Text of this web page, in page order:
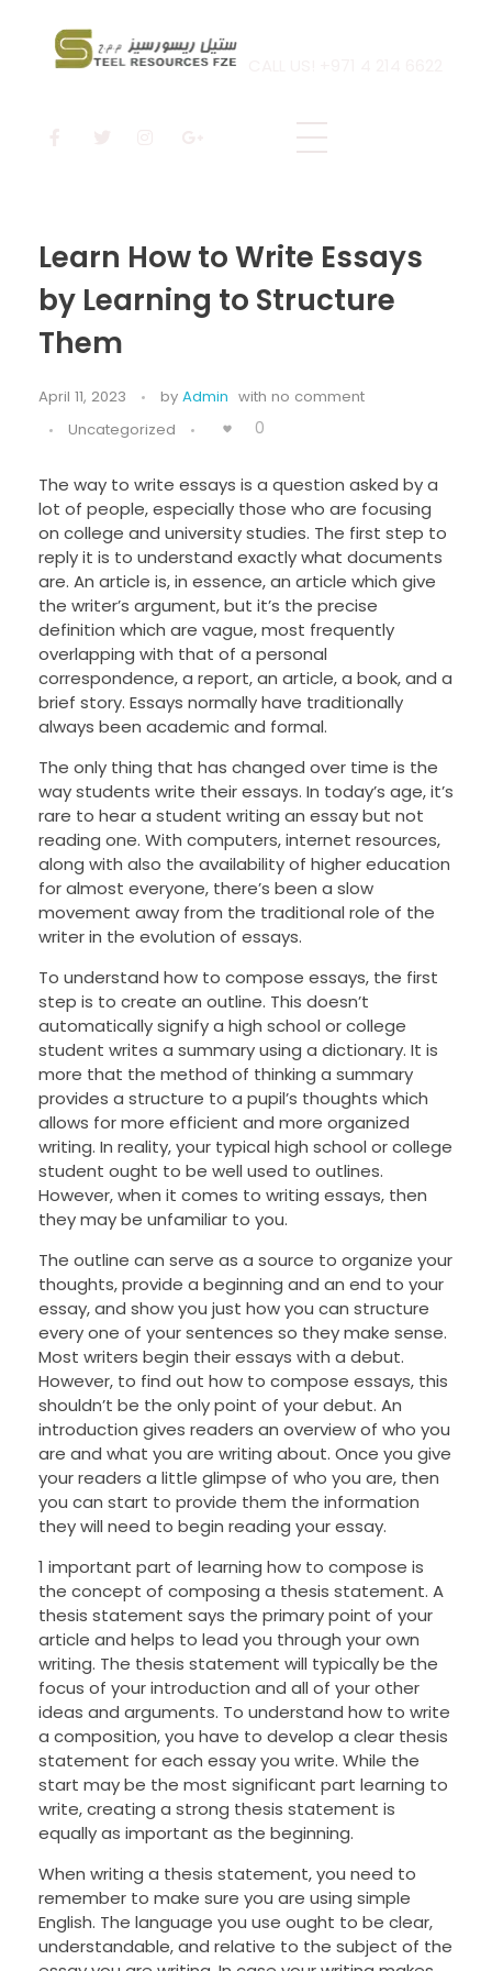
Learn How to Write Essays
by Learning to Structure
Them
April 11, 2023 by Admin with no comment
Uncategorized
0
The way to write essays is a question asked by a
lot of people, especially those who are focusing
on college and university studies. The first step to
reply it is to understand exactly what documents
are. An article is, in essence, an article which give
the writer’s argument, but it’s the precise
definition which are vague, most frequently
overlapping with that of a personal
correspondence, a report, an article, a book, and a
brief story. Essays normally have traditionally
always been academic and formal.
The only thing that has changed over time is the
way students write their essays. In today’s age, it’s
rare to hear a student writing an essay but not
reading one. With computers, internet resources,
along with also the availability of higher education
for almost everyone, there’s been a slow
movement away from the traditional role of the
writer in the evolution of essays.
To understand how to compose essays, the first
step is to create an outline. This doesn’t
automatically signify a high school or college
student writes a summary using a dictionary. It is
more that the method of thinking a summary
provides a structure to a pupil’s thoughts which
allows for more efficient and more organized
writing. In reality, your typical high school or college
student ought to be well used to outlines.
However, when it comes to writing essays, then
they may be unfamiliar to you.
The outline can serve as a source to organize your
thoughts, provide a beginning and an end to your
essay, and show you just how you can structure
every one of your sentences so they make sense.
Most writers begin their essays with a debut.
However, to find out how to compose essays, this
shouldn’t be the only point of your debut. An
introduction gives readers an overview of who you
are and what you are writing about. Once you give
your readers a little glimpse of who you are, then
you can start to provide them the information
they will need to begin reading your essay.
1 important part of learning how to compose is
the concept of composing a thesis statement. A
thesis statement says the primary point of your
article and helps to lead you through your own
writing. The thesis statement will typically be the
focus of your introduction and all of your other
ideas and arguments. To understand how to write
a composition, you have to develop a clear thesis
statement for each essay you write. While the
start may be the most significant part learning to
write, creating a strong thesis statement is
equally as important as the beginning.
When writing a thesis statement, you need to
remember to make sure you are using simple
English. The language you use ought to be clear,
understandable, and relative to the subject of the